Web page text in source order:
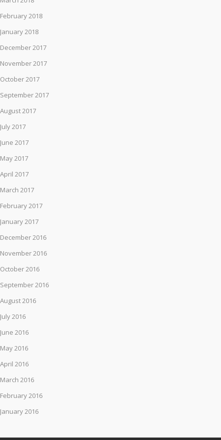
February 2018
January 2018
December 2017
November 2017
October 2017
September 2017
August 2017
July 2017
June 2017
May 2017
April 2017
March 2017
February 2017
January 2017
December 2016
November 2016
October 2016
September 2016
August 2016
July 2016
June 2016
May 2016
April 2016
March 2016
February 2016
January 2016